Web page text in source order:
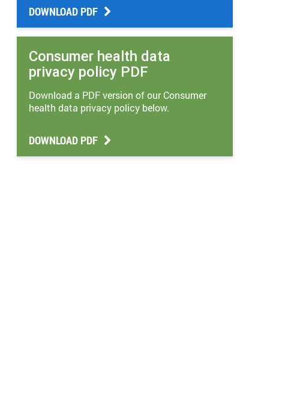
DOWNLOAD PDF
Consumer health data
privacy policy PDF
Download a PDF version of our Consumer
health data privacy policy below.
DOWNLOAD PDF